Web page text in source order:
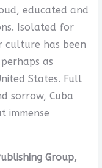
educated and
Isolated for
culture has been
as
States. Full
sorrow, Cuba
immense
Group,